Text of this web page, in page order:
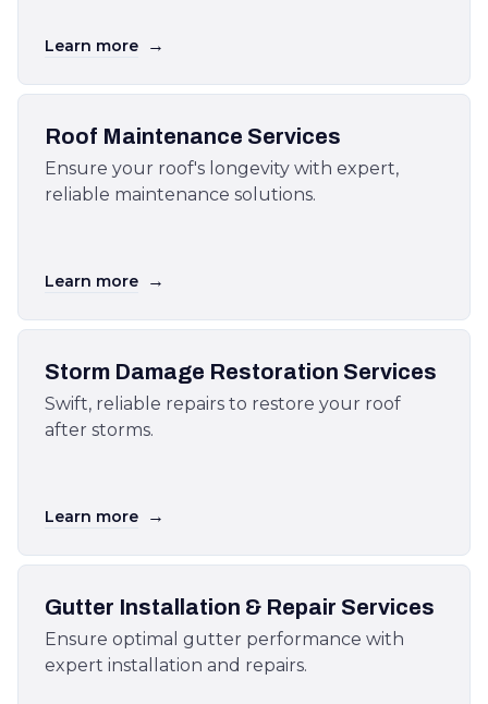
Learn more →
Roof Maintenance Services
Ensure your roof's longevity with expert,
reliable maintenance solutions.
Learn more →
Storm Damage Restoration Services
Swift, reliable repairs to restore your roof
after storms.
Learn more →
Gutter Installation & Repair Services
Ensure optimal gutter performance with
expert installation and repairs.